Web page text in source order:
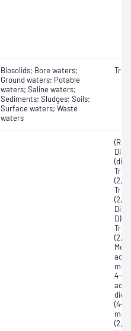
Biosolids; Bore waters;
Ground waters; Potable
waters; Saline waters;
Sediments; Sludges; Soils;
Surface waters; Waste
waters
(R)-
D);
acid
4-
acid
(4-